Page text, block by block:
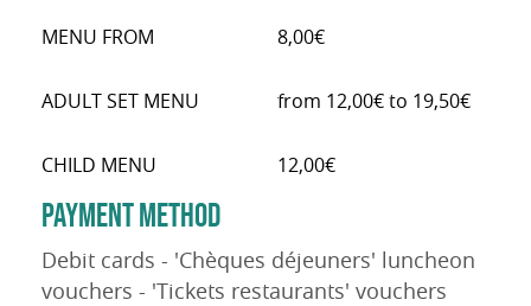
MENU FROM 8,00€
ADULT SET MENU from 12,00€ to 19,50€
CHILD MENU 12,00€
PAYMENT METHOD
Debit cards - 'Chèques déjeuners' luncheon
vouchers - 'Tickets restaurants' vouchers